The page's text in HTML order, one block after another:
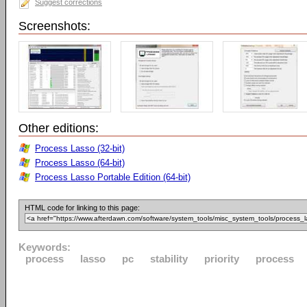
Suggest corrections
Screenshots:
Other editions:
Process Lasso (32-bit)
Process Lasso (64-bit)
Process Lasso Portable Edition (64-bit)
HTML code for linking to this page:
Keywords:
process
lasso pc stability priority process